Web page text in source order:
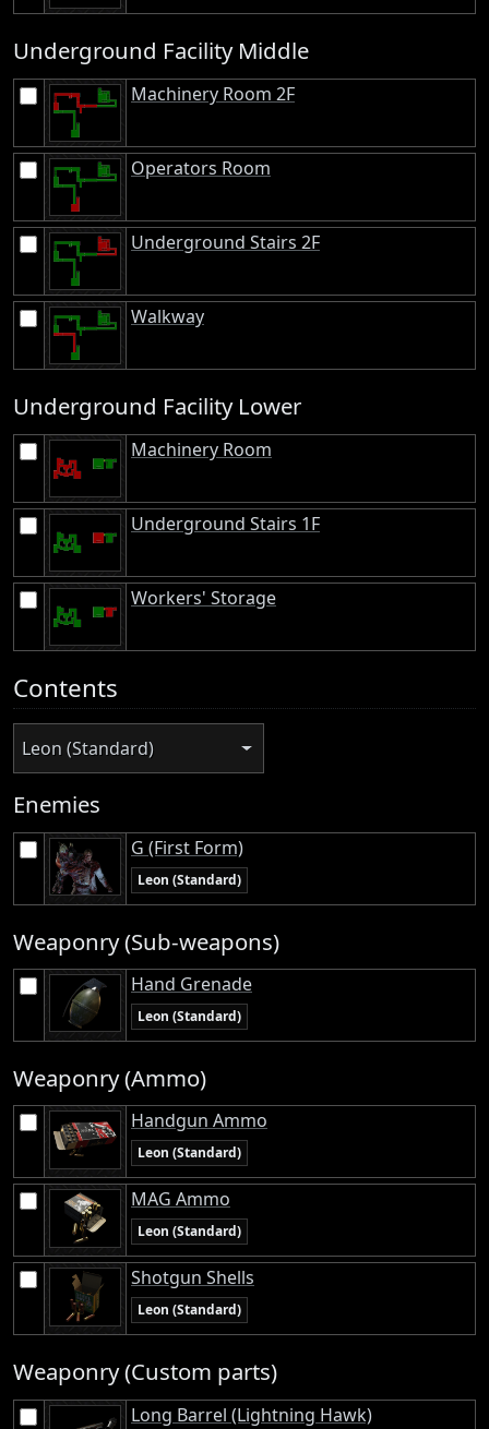
Underground Facility Middle
Machinery Room 2F
Operators Room
Underground Stairs 2F
Walkway
Underground Facility Lower
Machinery Room
Underground Stairs 1F
Workers' Storage
Contents
Leon (Standard)
Enemies
G (First Form)
Leon (Standard)
Weaponry (Sub-weapons)
Hand Grenade
Leon (Standard)
Weaponry (Ammo)
Handgun Ammo
Leon (Standard)
MAG Ammo
Leon (Standard)
Shotgun Shells
Leon (Standard)
Weaponry (Custom parts)
Long Barrel (Lightning Hawk)